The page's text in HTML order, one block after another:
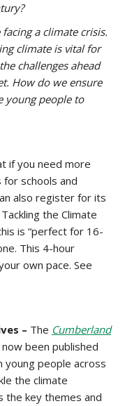
a climate crisis.
climate is vital for
challenges ahead
How do we ensure
young people to
if you need more
schools and
also register for its
the Climate
is “perfect for 16-
This 4-hour
own pace. See
– The Cumberland
been published
young people across
the climate
the key themes and